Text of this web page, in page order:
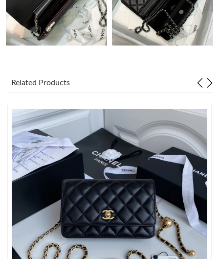
Just Sold: George from San Jose on May 20, 2026 at 12:24 PM.
Just Sold: Becky from Vancouver on Aug 06, 2026 at 9:05 PM.
Just Sold: Chris from Berlin on Jul 13, 2026 at 12:19 PM.
Just Sold: Isaac from Denver on Jul 31, 2026 at 9:04 AM.
Just Sold: Bob from Tokyo on Jul 12, 2026 at 10:13 PM.
Just Sold: Ursula from Sacramento on May 30, 2026 at 1:16 PM.
Just Sold: Nina from San Diego on Jun 25, 2026 at 12:01 PM.
Related Products